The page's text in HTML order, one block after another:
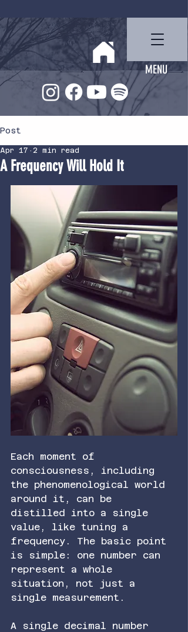
Ben Miller
MENU
Post
A Frequency Will Hold It
Apr 17 2 min read
Each moment of
consciousness, including
the phenomenological world
around it, can be
distilled into a single
value, like tuning a
frequency. The basic point
is simple: one number can
represent a whole
situation, not just a
single measurement.
A single decimal number